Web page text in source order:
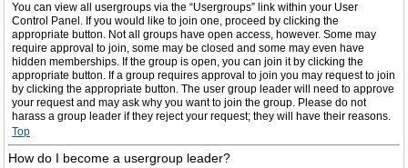
You can view all usergroups via the “Usergroups” link within your User
Control Panel. If you would like to join one, proceed by clicking the
appropriate button. Not all groups have open access, however. Some may
require approval to join, some may be closed and some may even have
hidden memberships. If the group is open, you can join it by clicking the
appropriate button. If a group requires approval to join you may request to join
by clicking the appropriate button. The user group leader will need to approve
your request and may ask why you want to join the group. Please do not
harass a group leader if they reject your request; they will have their reasons.
Top
How do I become a usergroup leader?